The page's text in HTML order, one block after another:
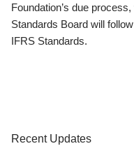
Foundation’s due
Standards Board will
IFRS Standards.
Recent Updates